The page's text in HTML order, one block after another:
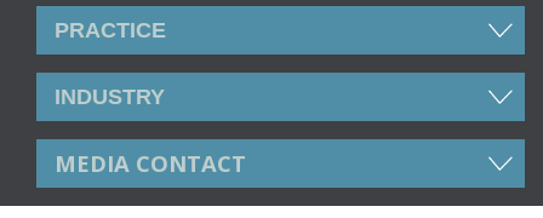
MEDIA CONTACT